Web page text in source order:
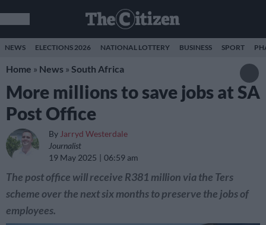
NEWS ELECTIONS 2026 NATIONAL LOTTERY BUSINESS SPORT
Home » News » South Africa
More millions to save jobs at SA
Post Office
By Jarryd Westerdale
Journalist
19 May 2025
06:59 am
The post office will receive R381 million via the Ters
scheme over the next six months to preserve the jobs of
employees.